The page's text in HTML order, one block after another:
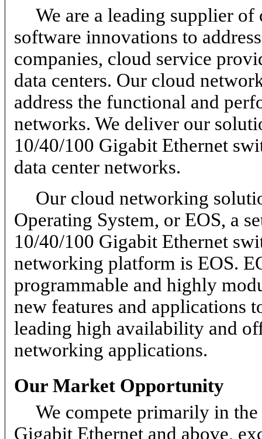
We are a leading supplier
software innovations to
companies, cloud service
data centers. Our cloud
address the functional and
networks. We deliver our
10/40/100 Gigabit Ethernet
data center networks.
Our cloud networking
Operating System, or EOS, a
10/40/100 Gigabit Ethernet
networking platform is EOS.
programmable and highly
new features and applications
leading high availability and
networking applications.
Our Market Opportunity
We compete primarily in
Gigabit Ethernet and above,